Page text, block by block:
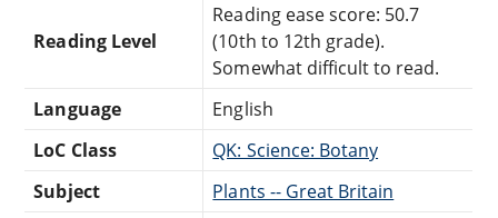
Reading Level
Reading ease score: 50.7
(10th to 12th grade).
Somewhat difficult to read.
Language
English
LoC Class
QK: Science: Botany
Subject
Plants -- Great Britain